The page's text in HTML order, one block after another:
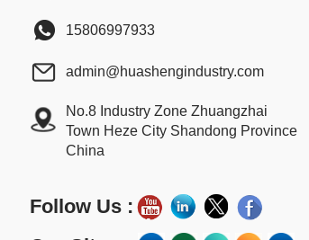
15806997933
admin@huashengindustry.com
No.8 Industry Zone Zhuangzhai
Town Heze City Shandong Province
China
Follow Us :